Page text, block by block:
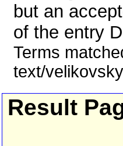
but an
of the entry
Terms
text/
Result